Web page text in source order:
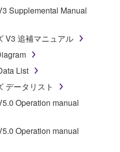
Supplemental Manual
V3 追補マニュアル
List
データリスト
Operation manual
Operation manual